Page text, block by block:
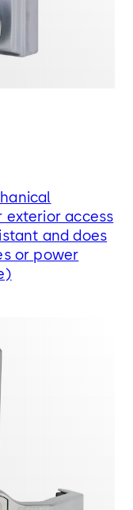
exterior access
and does
or power